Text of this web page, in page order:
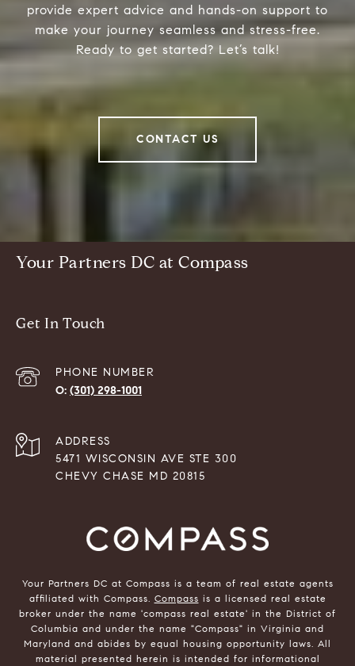
provide expert advice and hands-on support to
make your journey seamless and stress-free.
Ready to get started? Let’s talk!
CONTACT US
Your Partners DC at Compass
Get In Touch
PHONE NUMBER
(301) 298-1001
ADDRESS
5471 WISCONSIN AVE STE 300
CHEVY CHASE MD 20815
Your Partners DC at Compass is a team of real estate agents
affiliated with Compass. Compass is a licensed real estate
broker under the name 'compass real estate' in the District of
Columbia and under the name "Compass" in Virginia and
Maryland and abides by equal housing opportunity laws. All
material presented herein is intended for informational